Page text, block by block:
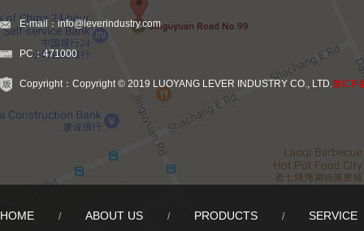
E-mail：info@leverindustry.com
PC：471000
Copyright：Copyright © 2019 LUOYANG LEVER INDUSTRY CO., LTD.豫ICP
HOME / ABOUT US / PRODUCTS / SERVICE